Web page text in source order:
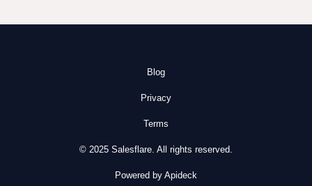
Blog
Privacy
Terms
© 2025 Salesflare. All rights reserved.
Powered by Apideck